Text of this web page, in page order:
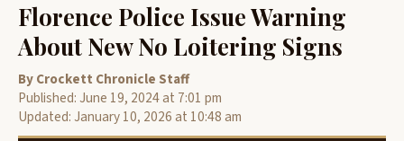
Florence Police Issue Warning
About New No Loitering Signs
By Crockett Chronicle Staff
Published: June 19, 2024 at 7:01 pm
Updated: January 10, 2026 at 10:48 am